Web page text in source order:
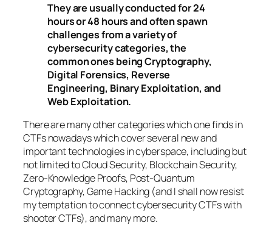
They are usually conducted for 24
hours or 48 hours and often spawn
challenges from a variety of
cybersecurity categories, the
common ones being Cryptography,
Digital Forensics, Reverse
Engineering, Binary Exploitation, and
Web Exploitation.
There are many other categories which one finds in
CTFs nowadays which cover several new and
important technologies in cyberspace, including but
not limited to Cloud Security, Blockchain Security,
Zero-Knowledge Proofs, Post-Quantum
Cryptography, Game Hacking (and I shall now resist
my temptation to connect cybersecurity CTFs with
shooter CTFs), and many more.